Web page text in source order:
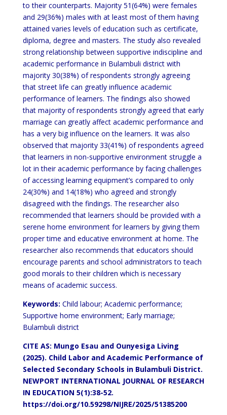
to their counterparts. Majority 51(64%) were females
and 29(36%) males with at least most of them having
attained varies levels of education such as certificate,
diploma, degree and masters. The study also revealed
strong relationship between supportive indiscipline and
academic performance in Bulambuli district with
majority 30(38%) of respondents strongly agreeing
that street life can greatly influence academic
performance of learners. The findings also showed
that majority of respondents strongly agreed that early
marriage can greatly affect academic performance and
has a very big influence on the learners. It was also
observed that majority 33(41%) of respondents agreed
that learners in non-supportive environment struggle a
lot in their academic performance by facing challenges
of accessing learning equipment’s compared to only
24(30%) and 14(18%) who agreed and strongly
disagreed with the findings. The researcher also
recommended that learners should be provided with a
serene home environment for learners by giving them
proper time and educative environment at home. The
researcher also recommends that educators should
encourage parents and school administrators to teach
good morals to their children which is necessary
means of academic success.
Keywords: Child labour; Academic performance;
Supportive home environment; Early marriage;
Bulambuli district
CITE AS: Mungo Esau and Ounyesiga Living
(2025). Child Labor and Academic Performance of
Selected Secondary Schools in Bulambuli District.
NEWPORT INTERNATIONAL JOURNAL OF RESEARCH
IN EDUCATION 5(1):38-52.
https://doi.org/10.59298/NIJRE/2025/51385200